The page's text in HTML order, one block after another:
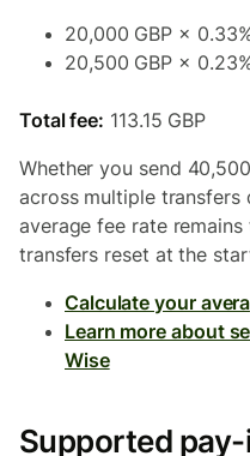
20,000 GBP ×
20,500 GBP ×
Total fee: 113.15 GBP
Whether you send
across multiple transfers
average fee rate
transfers reset at the
Calculate your
Learn more about
Wise
Supported